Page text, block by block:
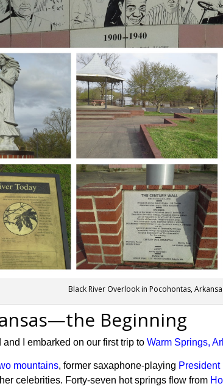
Black River Overlook in Pocohontas,
Beginning
and I embarked on our first trip toWarm Springs,
mountains,former saxaphone-playing
celebrities. Forty-seven hot springs flow from